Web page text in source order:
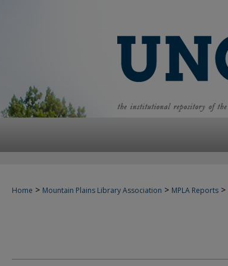
Home > Mountain Plains Library Association > MPLA Reports >